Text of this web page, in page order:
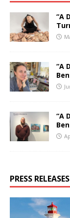
“A
“A
“A
PRESS RELEASES